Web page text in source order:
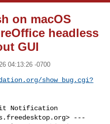
on macOS
headless
GUI
04:13:26 -0700
show_bug.cgi?
Notification
> ---